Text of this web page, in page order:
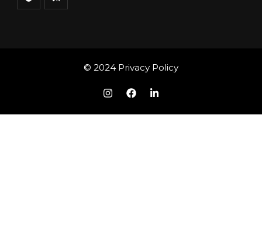
© 2024 Privacy Policy